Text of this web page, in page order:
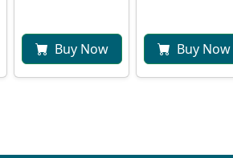
Buy Now Buy Now